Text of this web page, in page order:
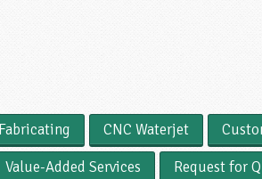
CNC Waterjet
Value-Added Services Request for